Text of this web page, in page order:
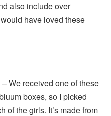
also include over
have loved these
– We received one of these
boxes, so I picked
of the girls. It’s made from